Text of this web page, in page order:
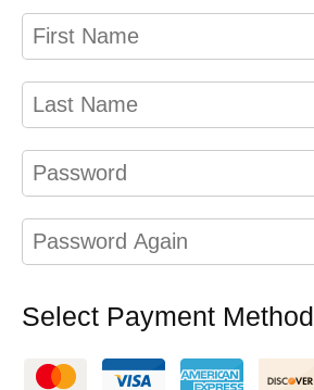
Select Payment Method